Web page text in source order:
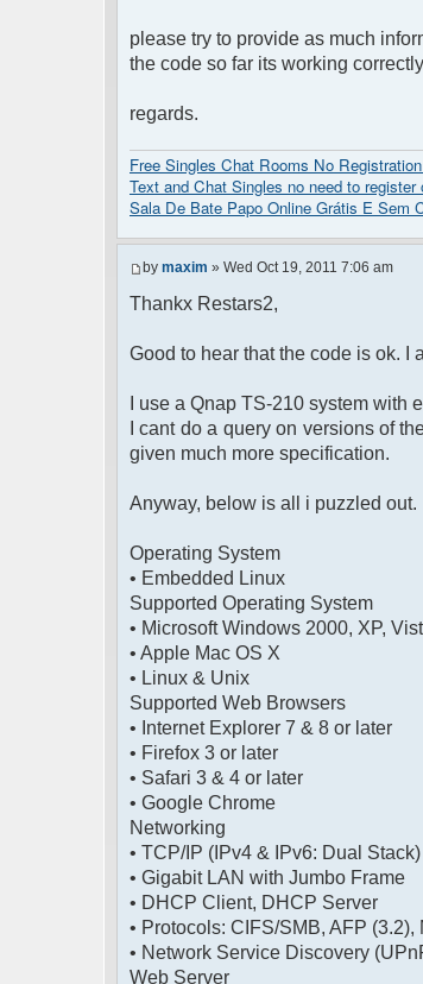
<html>
<head>
<meta http-
</head>
<?php $chat-
</body>
</html>
please try to provide as much
the code so far its working
regards.
Free Singles Chat Rooms No
Text and Chat Singles no need to register
Sala De Bate Papo Online Grátis E Sem
by maxim » Wed Oct 19, 2011 7:06 am
Thankx Restars2,
Good to hear that the code is ok. I
I use a Qnap TS-210 system with
I cant do a query on versions of
given much more specification.
Anyway, below is all i puzzled out.
Operating System
• Embedded Linux
Supported Operating System
• Microsoft Windows 2000, XP,
• Apple Mac OS X
• Linux & Unix
Supported Web Browsers
• Internet Explorer 7 & 8 or later
• Firefox 3 or later
• Safari 3 & 4 or later
• Google Chrome
Networking
• TCP/IP (IPv4 & IPv6: Dual Stack)
• Gigabit LAN with Jumbo Frame
• DHCP Client, DHCP Server
• Protocols: CIFS/SMB, AFP
• Network Service Discovery
Web Server